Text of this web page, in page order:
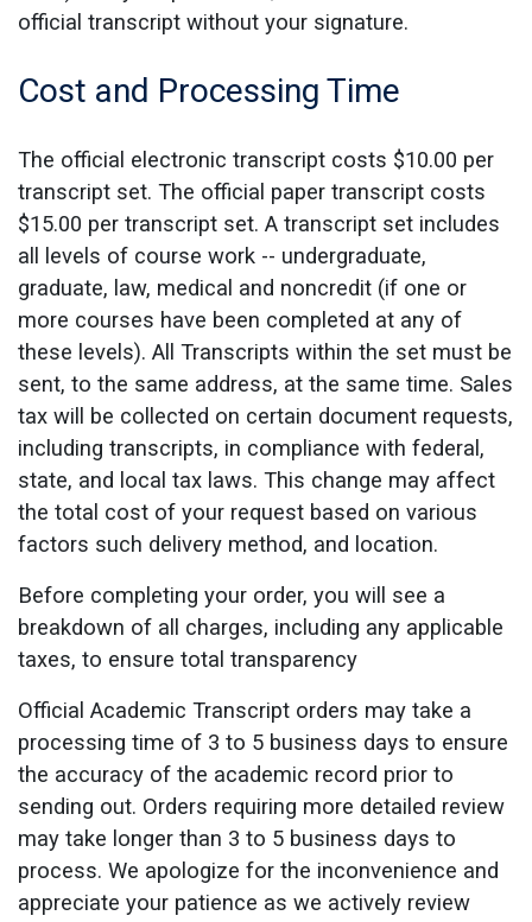
official transcript without your signature.
Cost and Processing Time
The official electronic transcript costs $10.00 per
transcript set. The official paper transcript costs
$15.00 per transcript set. A transcript set includes
all levels of course work -- undergraduate,
graduate, law, medical and noncredit (if one or
more courses have been completed at any of
these levels). All Transcripts within the set must be
sent, to the same address, at the same time. Sales
tax will be collected on certain document requests,
including transcripts, in compliance with federal,
state, and local tax laws. This change may affect
the total cost of your request based on various
factors such delivery method, and location.
Before completing your order, you will see a
breakdown of all charges, including any applicable
taxes, to ensure total transparency
Official Academic Transcript orders may take a
processing time of 3 to 5 business days to ensure
the accuracy of the academic record prior to
sending out. Orders requiring more detailed review
may take longer than 3 to 5 business days to
process. We apologize for the inconvenience and
appreciate your patience as we actively review